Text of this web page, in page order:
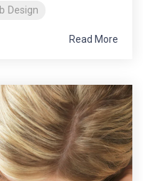
Design
Read More